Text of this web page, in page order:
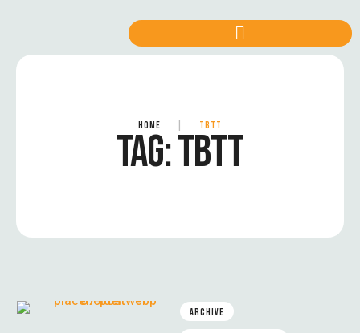
HOME TBTT
TAG:TBTT
ARCHIVE